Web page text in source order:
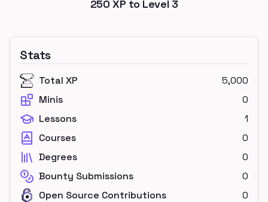
250 XP to Level 3
Stats
Total XP
5,000
Minis
0
Lessons
1
Courses
0
Degrees
0
Bounty Submissions
0
Open Source Contributions
0